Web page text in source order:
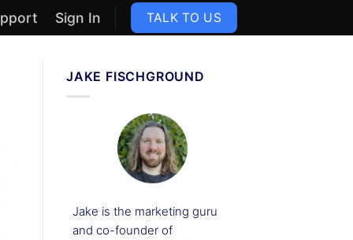
Sign In TALK TO US
JAKE FISCHGROUND
Jake is the marketing guru
and co-founder of